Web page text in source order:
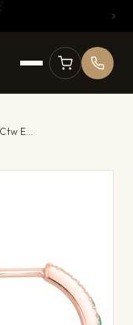
14Kt Rose Gold Diamond 1/5Ctw & Emerald 5/8Ctw Earring